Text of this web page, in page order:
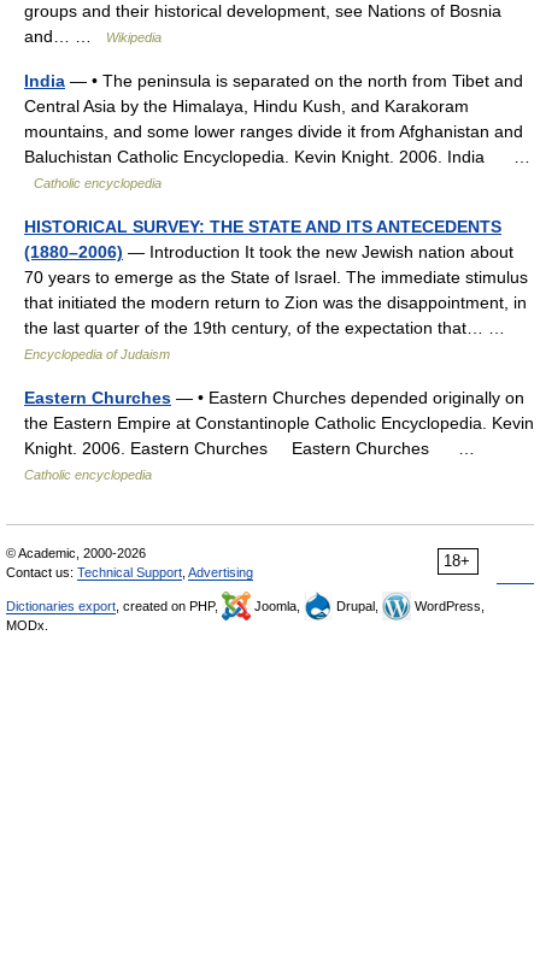
groups and their historical development, see Nations of Bosnia
and… …
Wikipedia
India — • The peninsula is separated on the north from Tibet and
Central Asia by the Himalaya, Hindu Kush, and Karakoram
mountains, and some lower ranges divide it from Afghanistan and
Baluchistan Catholic Encyclopedia. Kevin Knight. 2006. India …
Catholic encyclopedia
HISTORICAL SURVEY: THE STATE AND ITS ANTECEDENTS
(1880–2006) — Introduction It took the new Jewish nation about
70 years to emerge as the State of Israel. The immediate stimulus
that initiated the modern return to Zion was the disappointment, in
the last quarter of the 19th century, of the expectation that… …
Encyclopedia of Judaism
Eastern Churches — • Eastern Churches depended originally on
the Eastern Empire at Constantinople Catholic Encyclopedia. Kevin
Knight. 2006. Eastern Churches Eastern Churches …
Catholic encyclopedia
18+
© Academic, 2000-2026
Contact us: Technical Support Advertising
Dictionaries export , created on PHP, Joomla, Drupal,
WordPress,
MODx.